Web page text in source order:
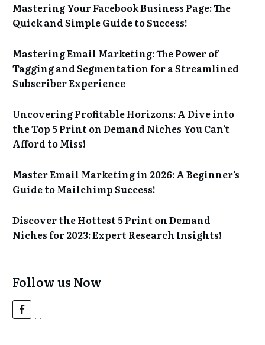
Mastering Your Facebook Business Page: The
Quick and Simple Guide to Success!
Mastering Email Marketing: The Power of
Tagging and Segmentation for a Streamlined
Subscriber Experience
Uncovering Profitable Horizons: A Dive into
the Top 5 Print on Demand Niches You Can’t
Afford to Miss!
Master Email Marketing in 2026: A Beginner’s
Guide to Mailchimp Success!
Discover the Hottest 5 Print on Demand
Niches for 2023: Expert Research Insights!
Follow us Now